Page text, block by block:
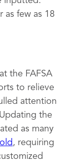
as few as 18
the FAFSA
to relieve
attention
the
as many
, requiring